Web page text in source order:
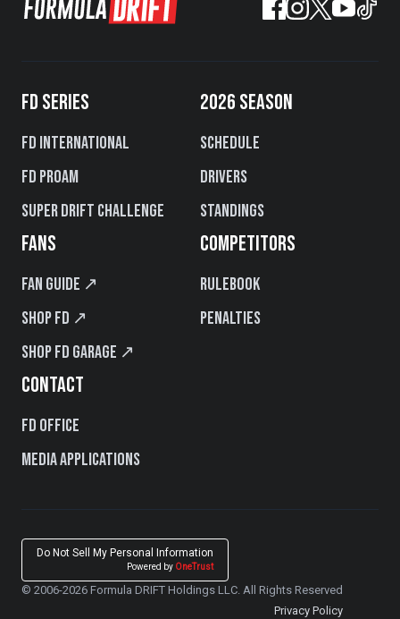
FD SERIES
FD International
FD PROAM
Super Drift Challenge
2026 SEASON
Schedule
Drivers
Standings
FANS
Fan Guide ↗
Shop FD ↗
Shop FD Garage ↗
COMPETITORS
Rulebook
Penalties
CONTACT
FD Office
Media Applications
Do Not Sell My Personal Information
Powered by OneTrust
© 2006-2026 Formula DRIFT Holdings LLC. All Rights Reserved
Privacy Policy